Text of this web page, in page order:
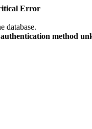
Error
database.
method